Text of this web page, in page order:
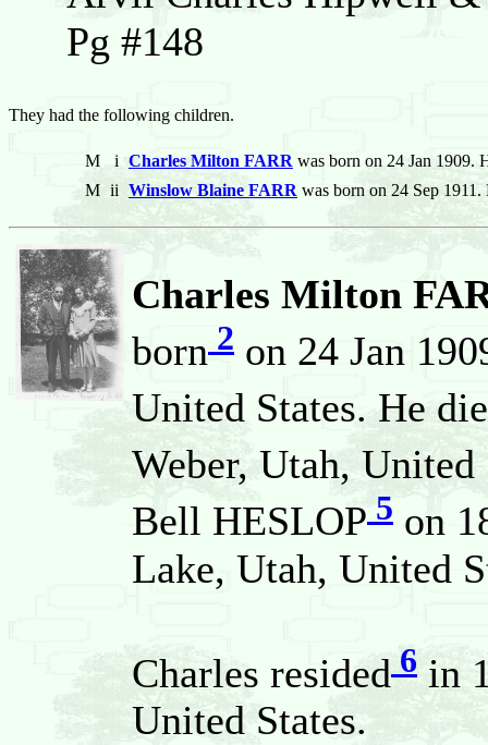
Pg #148
They had the following children.
M i Charles Milton FARR was born on 24 Jan 1909.
M ii Winslow Blaine FARR was born on 24 Sep
Charles Milton
born 2 on 24 Jan
United States. He
Weber, Utah,
Bell HESLOP 5 on
Lake, Utah, United
Charles resided 6 in
United States.